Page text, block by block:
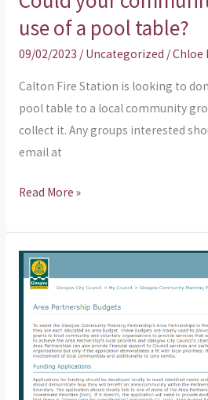
use of a pool table?
09/02/2023 / Uncategorized /Chloe
Calton Fire Station is looking to
pool table to a local community
collect it. Any groups interested
email at
Read More »
Another
reminder
about
Area
Partnership
Funding